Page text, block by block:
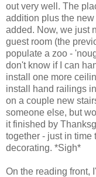
out very well. The
addition plus the
added. Now, we just
guest room (the
populate a zoo -
don't know if I can
install one more
install hand railings
on a couple new
someone else, but
it finished by
together - just in time
decorating. *Sigh*
On the reading front,